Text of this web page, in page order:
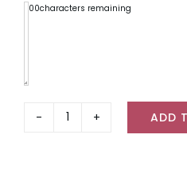
300characters remaining
ADD